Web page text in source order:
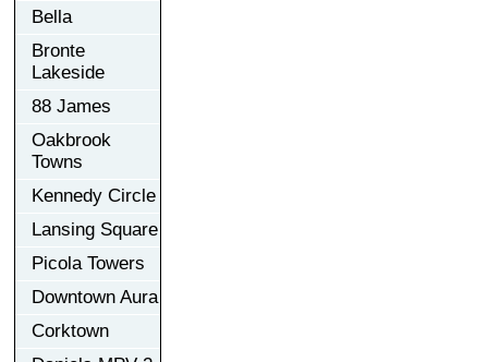
Bella
Bronte
Lakeside
88 James
Oakbrook
Towns
Kennedy Circle
Lansing Square
Picola Towers
Downtown Aura
Corktown